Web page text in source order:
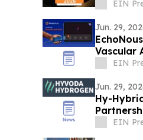
EIN
Jun. 29,
Vascular
ToolsEIN
Jun. 29,
Hy-
EIN